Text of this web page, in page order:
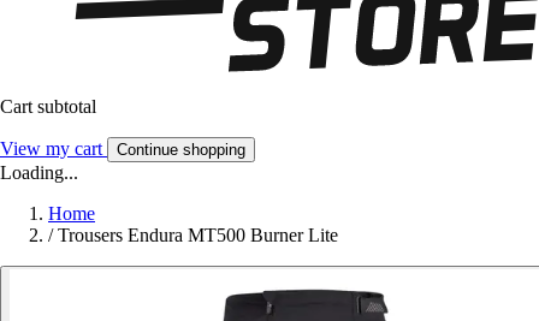
Cart subtotal
View my cart Continue shopping
Loading...
Home
/ Trousers Endura MT500 Burner Lite